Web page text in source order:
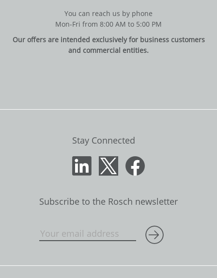
You can reach us by phone
Mon-Fri from 8:00 AM to 5:00 PM
Our offers are intended exclusively for business customers
and commercial entities.
Stay Connected
Subscribe to the Rosch newsletter